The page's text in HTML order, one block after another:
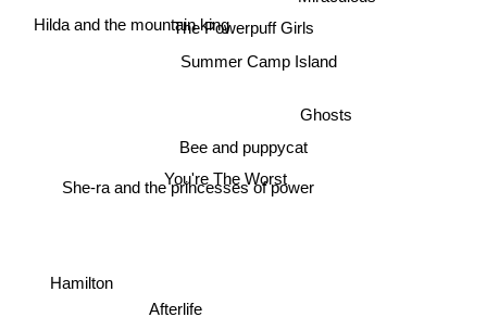
Bee and puppycat
You're The Worst
Summer Camp Island
The Powerpuff Girls
She-ra and the princesses of power
Afterlife
Ghosts
Hilda and the mountain king
Hamilton